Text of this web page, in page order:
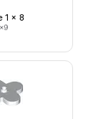
1 x 8
×9